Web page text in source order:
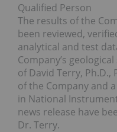
Qualified Person
The results of the
been reviewed,
analytical and test
Company’s
of David Terry, Ph.D.,
of the Company and
in National
news release have
Dr. Terry.